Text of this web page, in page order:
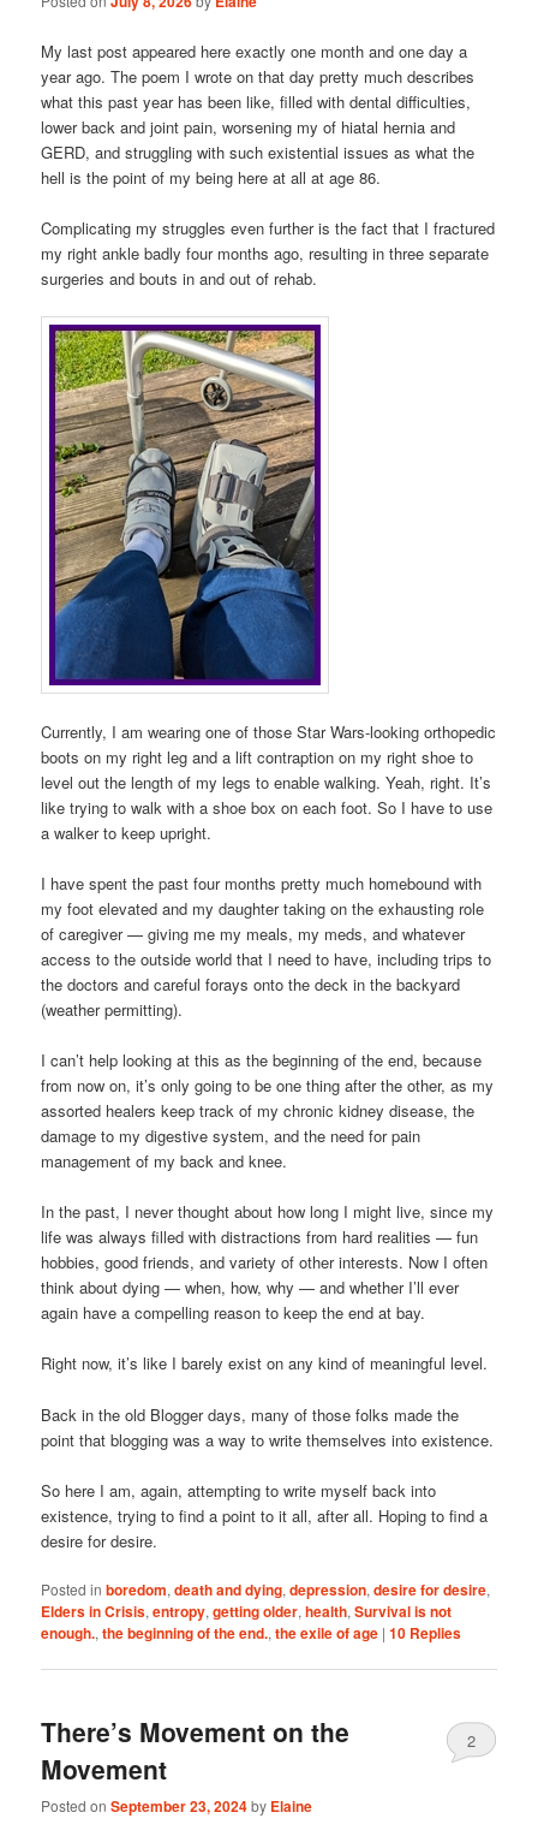
My last post appeared here exactly one month and one day a
year ago. The poem I wrote on that day pretty much describes
what this past year has been like, filled with dental difficulties,
lower back and joint pain, worsening my of hiatal hernia and
GERD, and struggling with such existential issues as what the
hell is the point of my being here at all at age 86.
Complicating my struggles even further is the fact that I fractured
my right ankle badly four months ago, resulting in three separate
surgeries and bouts in and out of rehab.
Currently, I am wearing one of those Star Wars-looking orthopedic
boots on my right leg and a lift contraption on my right shoe to
level out the length of my legs to enable walking. Yeah, right. It’s
like trying to walk with a shoe box on each foot. So I have to use
a walker to keep upright.
I have spent the past four months pretty much homebound with
my foot elevated and my daughter taking on the exhausting role
of caregiver — giving me my meals, my meds, and whatever
access to the outside world that I need to have, including trips to
the doctors and careful forays onto the deck in the backyard
(weather permitting).
I can’t help looking at this as the beginning of the end, because
from now on, it’s only going to be one thing after the other, as my
assorted healers keep track of my chronic kidney disease, the
damage to my digestive system, and the need for pain
management of my back and knee.
In the past, I never thought about how long I might live, since my
life was always filled with distractions from hard realities — fun
hobbies, good friends, and variety of other interests. Now I often
think about dying — when, how, why — and whether I’ll ever
again have a compelling reason to keep the end at bay.
Right now, it’s like I barely exist on any kind of meaningful level.
Back in the old Blogger days, many of those folks made the
point that blogging was a way to write themselves into existence.
So here I am, again, attempting to write myself back into
existence, trying to find a point to it all, after all. Hoping to find a
desire for desire.
Posted in boredom,death and dying,depression,desire for desire,
Elders in Crisis,entropy,getting older,health,Survival is not
enough.,the beginning of the end.,the exile of age |10 Replies
There’s Movement on the
Movement
Posted onSeptember 23, 2024by Elaine
2